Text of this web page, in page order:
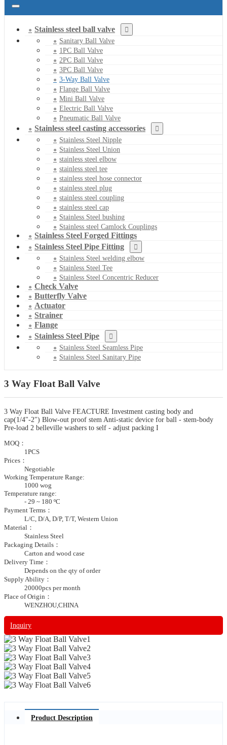
Stainless steel ball valve
Sanitary Ball Valve
1PC Ball Valve
2PC Ball Valve
3PC Ball Valve
3-Way Ball Valve
Flange Ball Valve
Mini Ball Valve
Electric Ball Valve
Pneumatic Ball Valve
Stainless steel casting accessories
Stainless Steel Nipple
Stainless Steel Union
stainless steel elbow
stainless steel tee
stainless steel hose connector
stainless steel plug
stainless steel coupling
stainless steel cap
Stainless Steel bushing
Stainless steel Camlock Couplings
Stainless Steel Forged Fittings
Stainless Steel Pipe Fitting
Stainless Steel welding elbow
Stainless Steel Tee
Stainless Steel Concentric Reducer
Check Valve
Butterfly Valve
Actuator
Strainer
Flange
Stainless Steel Pipe
Stainless Steel Seamless Pipe
Stainless Steel Sanitary Pipe
3 Way Float Ball Valve
3 Way Float Ball Valve FEACTURE Investment casting body and
cap(1/4"-2") Blow-out proof stem Anti-static device for ball - stem-body
Pre-load 2 belleville washers to self - adjust packing I
MOQ：
1PCS
Prices：
Negotiable
Working Temperature Range:
1000 wog
Temperature range:
- 29 ~ 180 ºC
Payment Terms：
L/C, D/A, D/P, T/T, Western Union
Material：
Stainless Steel
Packaging Details：
Carton and wood case
Delivery Time：
Depends on the qty of order
Supply Ability：
20000pcs per month
Place of Origin：
WENZHOU,CHINA
Inquiry
Product Description